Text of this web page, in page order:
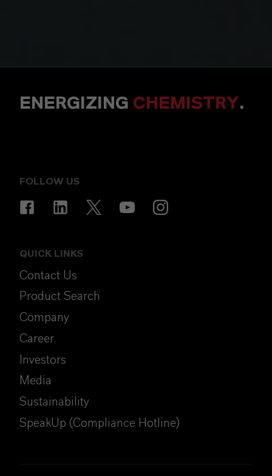
ENERGIZING CHEMISTRY.
FOLLOW US
QUICK LINKS
Contact Us
Product Search
Company
Career
Investors
Media
Sustainability
SpeakUp (Compliance Hotline)